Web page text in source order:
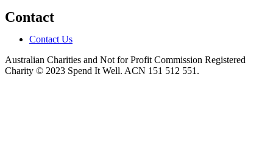
Contact
Contact Us
Australian Charities and Not for Profit Commission Registered
Charity © 2023 Spend It Well. ACN 151 512 551.